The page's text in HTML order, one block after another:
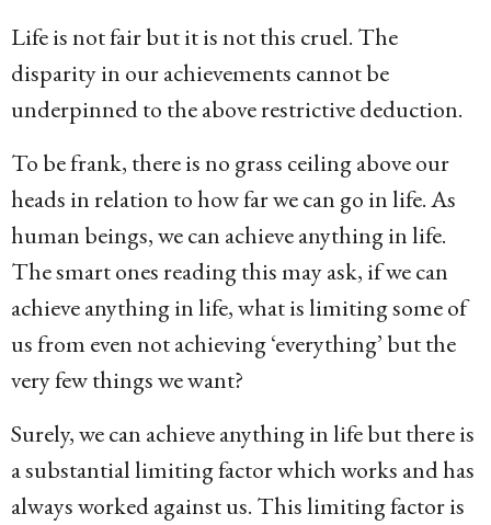
Life is not fair but it is not this cruel. The
disparity in our achievements cannot be
underpinned to the above restrictive deduction.
To be frank, there is no grass ceiling above our
heads in relation to how far we can go in life. As
human beings, we can achieve anything in life.
The smart ones reading this may ask, if we can
achieve anything in life, what is limiting some of
us from even not achieving ‘everything’ but the
very few things we want?
Surely, we can achieve anything in life but there is
a substantial limiting factor which works and has
always worked against us. This limiting factor is